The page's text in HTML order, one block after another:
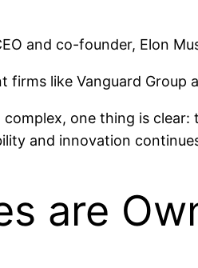
and co-founder, Elon
firms like Vanguard Group
complex, one thing is
and innovation
are